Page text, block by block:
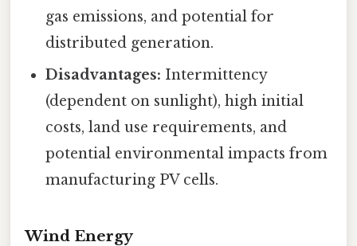
gas emissions, and potential for
distributed generation.
Disadvantages: Intermittency
(dependent on sunlight), high initial
costs, land use requirements, and
potential environmental impacts from
manufacturing PV cells.
Wind Energy